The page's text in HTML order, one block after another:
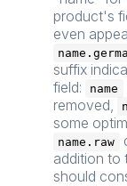
product's
even
suffix
field:
name
removed,
some
name.raw
addition to
should